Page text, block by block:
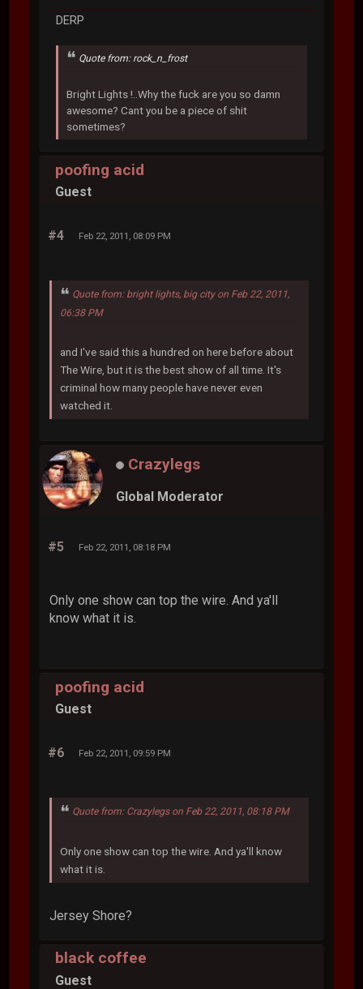
DERP
Quote from: rock_n_frost
Bright Lights !..Why the fuck are you so damn
awesome? Cant you be a piece of shit
sometimes?
poofing acid
Guest
#4 Feb 22, 2011, 08:09 PM
Quote from: bright lights, big city on Feb 22, 2011,
06:38 PM
and I've said this a hundred on here before about
The Wire, but it is the best show of all time. It's
criminal how many people have never even
watched it.
Crazylegs
Global Moderator
#5 Feb 22, 2011, 08:18 PM
Only one show can top the wire. And ya'll
know what it is.
poofing acid
Guest
#6 Feb 22, 2011, 09:59 PM
Quote from: Crazylegs on Feb 22, 2011, 08:18 PM
Only one show can top the wire. And ya'll know
what it is.
Jersey Shore?
black coffee
Guest